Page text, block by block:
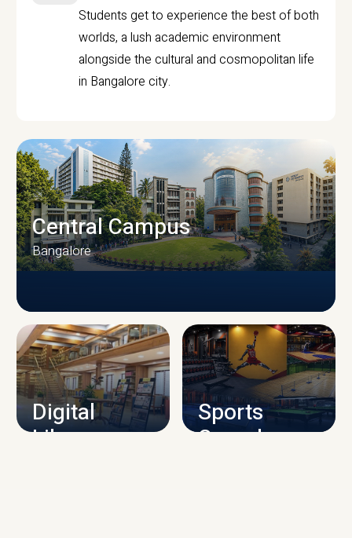
Students get to experience the best of both
worlds, a lush academic environment
alongside the cultural and cosmopolitan life
in Bangalore city.
CAMPUS INFRASTRUCTURE
Central Campus
Bangalore
Digital
Library
Sports
Complex